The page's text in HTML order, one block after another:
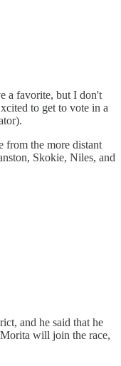
a favorite, but I don't
to get to vote in a
from the more distant
Skokie, Niles, and
and he said that he
will join the race,